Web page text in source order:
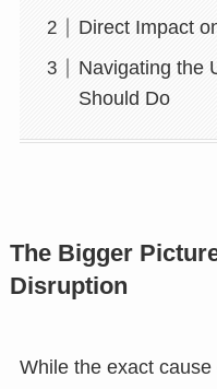
Direct Impact
Navigating the
Should Do
The Bigger
Disruption
While the exact